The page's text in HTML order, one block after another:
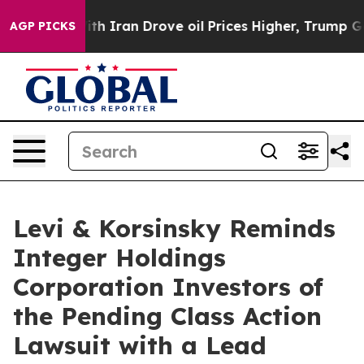
AGP PICKS
As war With Iran Drove oil Prices Higher, Trump
Levi & Korsinsky Reminds
Integer Holdings
Corporation Investors of
the Pending Class Action
Lawsuit with a Lead